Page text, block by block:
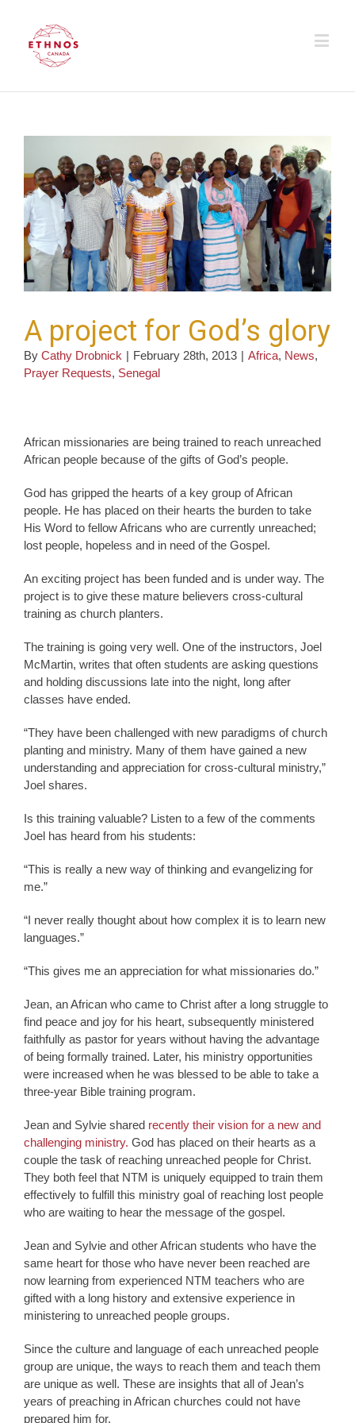
A project for God’s glory
By Cathy Drobnick | February 28th, 2013 | Africa, News,
Prayer Requests, Senegal
African missionaries are being trained to reach unreached
African people because of the gifts of God’s people.
God has gripped the hearts of a key group of African
people. He has placed on their hearts the burden to take
His Word to fellow Africans who are currently unreached;
lost people, hopeless and in need of the Gospel.
An exciting project has been funded and is under way. The
project is to give these mature believers cross-cultural
training as church planters.
The training is going very well. One of the instructors, Joel
McMartin, writes that often students are asking questions
and holding discussions late into the night, long after
classes have ended.
“They have been challenged with new paradigms of church
planting and ministry. Many of them have gained a new
understanding and appreciation for cross-cultural ministry,”
Joel shares.
Is this training valuable? Listen to a few of the comments
Joel has heard from his students:
“This is really a new way of thinking and evangelizing for
me.”
“I never really thought about how complex it is to learn new
languages.”
“This gives me an appreciation for what missionaries do.”
Jean, an African who came to Christ after a long struggle to
find peace and joy for his heart, subsequently ministered
faithfully as pastor for years without having the advantage
of being formally trained. Later, his ministry opportunities
were increased when he was blessed to be able to take a
three-year Bible training program.
Jean and Sylvie shared recently their vision for a new and
challenging ministry. God has placed on their hearts as a
couple the task of reaching unreached people for Christ.
They both feel that NTM is uniquely equipped to train them
effectively to fulfill this ministry goal of reaching lost people
who are waiting to hear the message of the gospel.
Jean and Sylvie and other African students who have the
same heart for those who have never been reached are
now learning from experienced NTM teachers who are
gifted with a long history and extensive experience in
ministering to unreached people groups.
Since the culture and language of each unreached people
group are unique, the ways to reach them and teach them
are unique as well. These are insights that all of Jean’s
years of preaching in African churches could not have
prepared him for.